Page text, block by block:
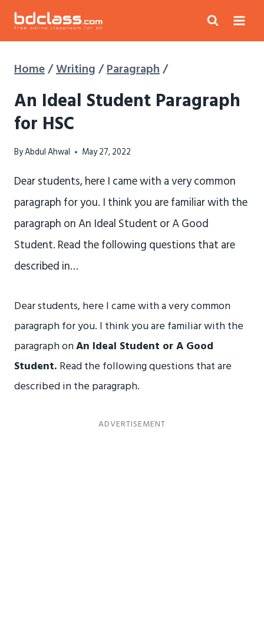
Skip
Home/Writing/Paragraph/
An Ideal Student Paragraph
for HSC
ByAbdul Ahwal May 27, 2022
Dear students, here I came with a very common
paragraph for you. I think you are familiar with the
paragraph on An Ideal Student or A Good
Student. Read the following questions that are
described in…
Dear students, here I came with a very common
paragraph for you. I think you are familiar with the
paragraph onAn Ideal Student or A Good
Student. Read the following questions that are
described in the paragraph.